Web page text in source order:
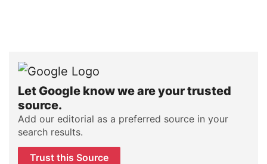
Let Google know we are your trusted
source.
Add our editorial as a preferred source in your
search results.
Trust this Source